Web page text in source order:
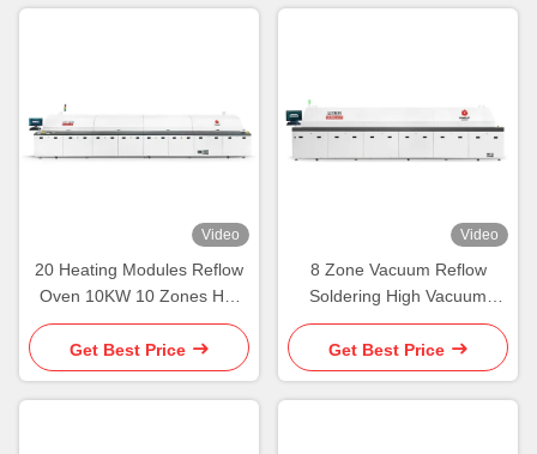
Video
20 Heating Modules Reflow
Oven 10KW 10 Zones Hot
Air Reflow Oven
Get Best Price
Video
8 Zone Vacuum Reflow
Soldering High Vacuum
Reflow Oven Machine
Get Best Price